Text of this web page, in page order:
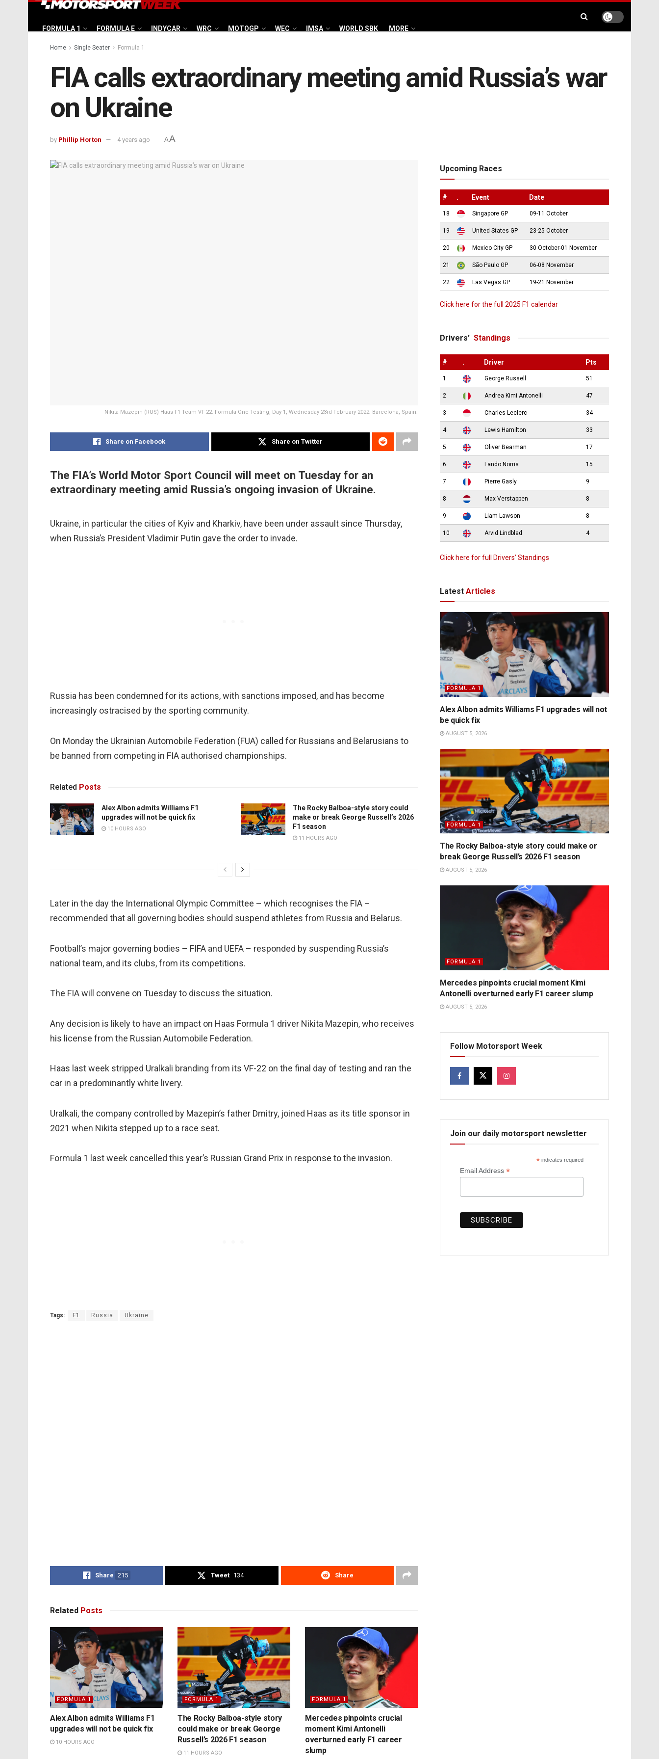
FORMULA 1 FORMULA E INDYCAR WRC MOTOGP WEC IMSA WORLD SBK MORE
Home Single Seater Formula 1
FIA calls extraordinary meeting amid Russia’s war
on Ukraine
by Phillip Horton 4 years ago AA
Nikita Mazepin (RUS) Haas F1 Team VF-22. Formula One Testing, Day 1, Wednesday 23rd February 2022. Barcelona, Spain.
Share on Facebook Share on Twitter
The FIA’s World Motor Sport Council will meet on Tuesday for an
extraordinary meeting amid Russia’s ongoing invasion of Ukraine.
Ukraine, in particular the cities of Kyiv and Kharkiv, have been under assault since Thursday,
when Russia’s President Vladimir Putin gave the order to invade.
Russia has been condemned for its actions, with sanctions imposed, and has become
increasingly ostracised by the sporting community.
On Monday the Ukrainian Automobile Federation (FUA) called for Russians and Belarusians to
be banned from competing in FIA authorised championships.
Related Posts
Alex Albon admits Williams F1
upgrades will not be quick fix
10 HOURS AGO
The Rocky Balboa-style story could
make or break George Russell’s 2026
F1 season
11 HOURS AGO
Later in the day the International Olympic Committee – which recognises the FIA –
recommended that all governing bodies should suspend athletes from Russia and Belarus.
Football’s major governing bodies – FIFA and UEFA – responded by suspending Russia’s
national team, and its clubs, from its competitions.
The FIA will convene on Tuesday to discuss the situation.
Any decision is likely to have an impact on Haas Formula 1 driver Nikita Mazepin, who receives
his license from the Russian Automobile Federation.
Haas last week stripped Uralkali branding from its VF-22 on the final day of testing and ran the
car in a predominantly white livery.
Uralkali, the company controlled by Mazepin’s father Dmitry, joined Haas as its title sponsor in
2021 when Nikita stepped up to a race seat.
Formula 1 last week cancelled this year’s Russian Grand Prix in response to the invasion.
Tags: F1 Russia Ukraine
Share 215 Tweet 134 Share
Related Posts
FORMULA 1
Alex Albon admits Williams F1
upgrades will not be quick fix
10 HOURS AGO
FORMULA 1
The Rocky Balboa-style story
could make or break George
Russell’s 2026 F1 season
11 HOURS AGO
FORMULA 1
Mercedes pinpoints crucial
moment Kimi Antonelli
overturned early F1 career
slump
Upcoming Races
# . Event Date
18 Singapore GP 09-11 October
19 United States GP 23-25 October
20 Mexico City GP 30 October-01 November
21 São Paulo GP 06-08 November
22 Las Vegas GP 19-21 November
Click here for the full 2025 F1 calendar
Drivers’ Standings
# . Driver Pts
1 George Russell 51
2 Andrea Kimi Antonelli 47
3 Charles Leclerc 34
4 Lewis Hamilton 33
5 Oliver Bearman 17
6 Lando Norris 15
7 Pierre Gasly 9
8 Max Verstappen 8
9 Liam Lawson 8
10 Arvid Lindblad 4
Click here for full Drivers’ Standings
Latest Articles
FORMULA 1
Alex Albon admits Williams F1 upgrades will not
be quick fix
AUGUST 5, 2026
FORMULA 1
The Rocky Balboa-style story could make or
break George Russell’s 2026 F1 season
AUGUST 5, 2026
FORMULA 1
Mercedes pinpoints crucial moment Kimi
Antonelli overturned early F1 career slump
AUGUST 5, 2026
Follow Motorsport Week
Join our daily motorsport newsletter
* indicates required
Email Address *